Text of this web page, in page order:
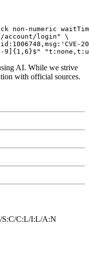
non-numeric
/account/login" \
AI. While we strive
with official sources.
S:C/C:L/I:L/A:N